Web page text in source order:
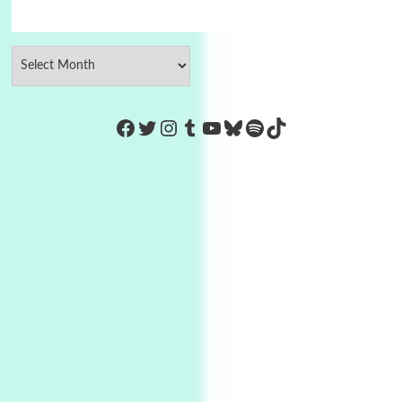
https://www.facebook.com/
Twitter
Instagram
Tumblr
YouTube
Bluesky
Spotify
TikTok